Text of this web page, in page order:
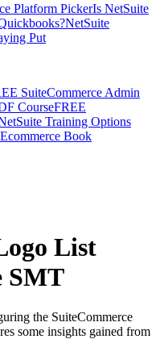
Platform PickerIs NetSuite
NetSuite
Put
SuiteCommerce Admin
CourseFREE
Training Options
Book
List
SMT
the SuiteCommerce
some insights gained from